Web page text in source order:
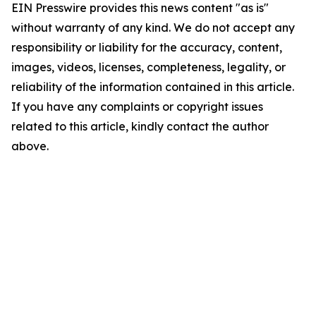
EIN Presswire provides this news content "as is"
without warranty of any kind. We do not accept any
responsibility or liability for the accuracy, content,
images, videos, licenses, completeness, legality, or
reliability of the information contained in this article.
If you have any complaints or copyright issues
related to this article, kindly contact the author
above.